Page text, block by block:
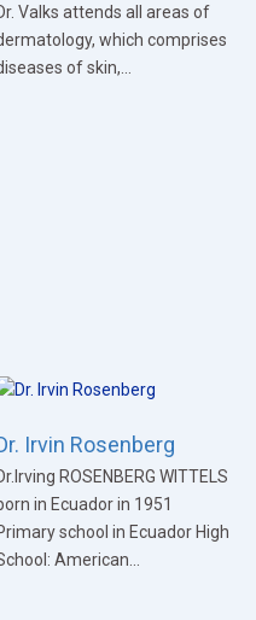
Valks attends all areas of
which comprises
of skin,...
Irvin Rosenberg
ROSENBERG WITTELS
in Ecuador in 1951
school in Ecuador High
American...